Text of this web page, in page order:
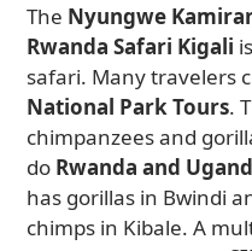
The Nyungwe
Rwanda Safari Kigali
safari. Many travelers
National Park Tours.
chimpanzees and
do Rwanda and
has gorillas in Bwindi
chimps in Kibale. A